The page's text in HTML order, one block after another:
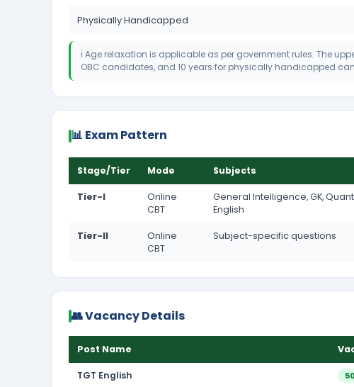
Physically Handicapped
ℹ️ Age relaxation is applicable as per government rules. The
OBC candidates, and 10 years for physically handicapped
📊 Exam Pattern
Stage/Tier Mode Subjects
Tier-I
Online
CBT
General Intelligence, GK,
English
Tier-II
Online
CBT
Subject-specific questions
👥 Vacancy Details
Post Name
TGT English